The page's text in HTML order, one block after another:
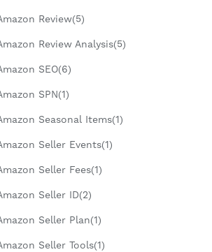
Review(5)
Review Analysis(5)
SEO(6)
SPN(1)
Seasonal Items(1)
Seller Events(1)
Seller Fees(1)
Seller ID(2)
Seller Plan(1)
Seller Tools(1)